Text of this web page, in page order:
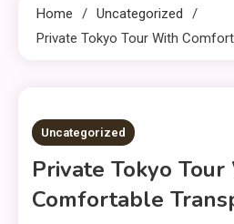
Home
Uncategorized
Private Tokyo Tour With
3 MINS READ
Uncategorized
Private Tokyo
Comfortable